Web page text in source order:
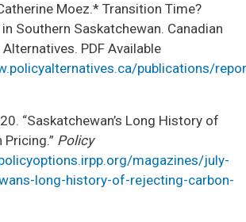
Moez.* Transition Time?
Southern Saskatchewan. Canadian
PDF Available
publications/
“Saskatchewan’s Long History of
Policy
magazines/july-
long-history-of-rejecting-carbon-